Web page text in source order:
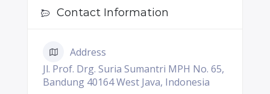
Contact Information
Address
Jl. Prof. Drg. Suria Sumantri MPH No. 65,
Bandung 40164 West Java, Indonesia